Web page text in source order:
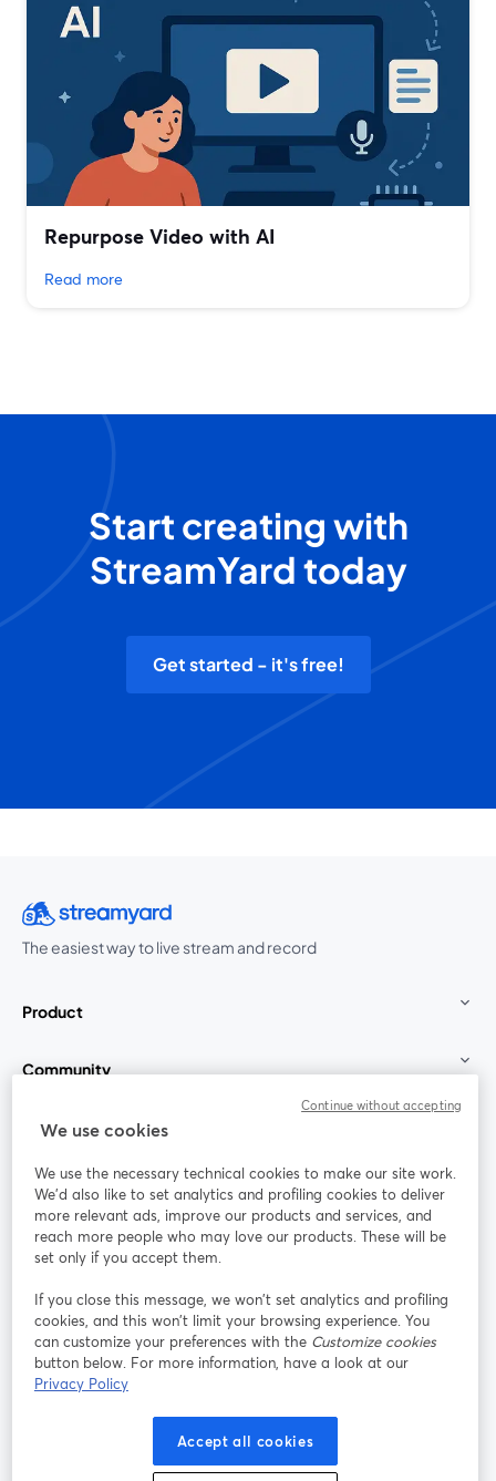
Repurpose Video with AI
Read more
Start creating with
StreamYard today
Get started - it's free!
The easiest way to live stream and record
Product
Community
StreamYard for
Join us
Webinar Facebook
opens in a new tab
X (Twitter)
Terms of Service
opens in a new tab opens in a new tab
opens in a new tab
Cookie Preferences
English
We use cookies
We use the necessary technical cookies to make our site work.
We'd also like to set analytics and profiling cookies to deliver
more relevant ads, improve our products and services, and
reach more people who may love our products. These will be
set only if you accept them.
If you close this message, we won’t set analytics and profiling
cookies, and this won’t limit your browsing experience. You
can customize your preferences with the Customize cookies
button below. For more information, have a look at our
Privacy Policy
Accept all cookies
Continue without accepting